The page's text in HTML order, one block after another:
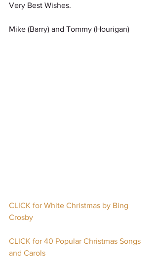
Very Best Wishes.
Mike (Barry) and Tommy (Hourigan)
CLICK for White Christmas by Bing
Crosby
CLICK for 40 Popular Christmas Songs
and Carols